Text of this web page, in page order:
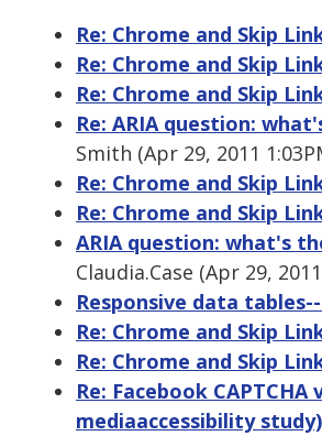
Re: Chrome and Skip
Re: Chrome and Skip
Re: Chrome and Skip
Re: ARIA question:
Smith (Apr 29, 2011
Re: Chrome and Skip
Re: Chrome and Skip
ARIA question: what's
Claudia.Case (Apr 29,
Responsive data
Re: Chrome and Skip
Re: Chrome and Skip
Re: Facebook
mediaaccessibility study)